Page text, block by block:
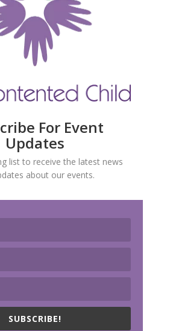
For Event
Updates
list to receive the latest news
about our events.
SUBSCRIBE!